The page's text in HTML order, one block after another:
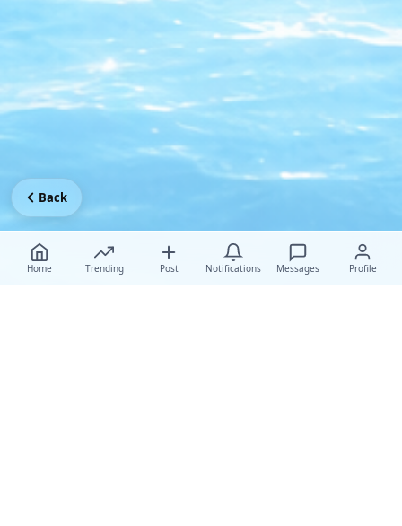
Home Trending Post Notifications Messages Profile
Back